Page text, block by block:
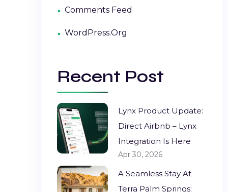
Comments Feed
WordPress.org
Recent Post
Lynx Product Update:
Direct Airbnb – Lynx
Integration Is Here
Apr 30, 2026
A Seamless Stay At
Terra Palm Springs: